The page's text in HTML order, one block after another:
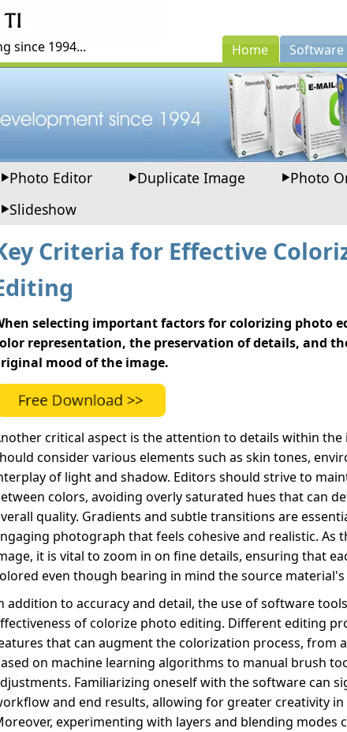
since 1994... Home Software
Photo Editor Duplicate Image
Photo
Slideshow
Criteria for Effective
selecting important factors for colorizing photo
representation, the preservation of details, and
mood of the image.
critical aspect is the attention to details within
consider various elements such as skin tones,
of light and shadow. Editors should strive to
colors, avoiding overly saturated hues that can
quality. Gradients and subtle transitions are
photograph that feels cohesive and realistic.
it is vital to zoom in on fine details, ensuring that
even though bearing in mind the source
addition to accuracy and detail, the use of software
of colorize photo editing. Different editing
that can augment the colorization process, from
on machine learning algorithms to manual brush
Familiarizing oneself with the software can
and end results, allowing for greater creativity
experimenting with layers and blending modes